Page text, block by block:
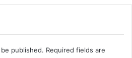
published. Required fields are